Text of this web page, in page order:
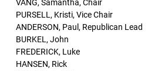
VANG, Samantha, Chair
PURSELL, Kristi, Vice Chair
ANDERSON, Paul, Republican Lead
BURKEL, John
FREDERICK, Luke
HANSEN, Rick